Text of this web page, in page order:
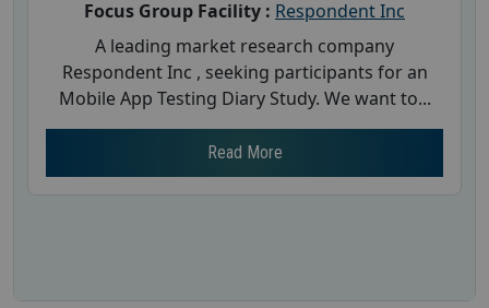
Focus Group Facility : Respondent Inc
A leading market research company
Respondent Inc , seeking participants for an
Mobile App Testing Diary Study. We want to...
Read More